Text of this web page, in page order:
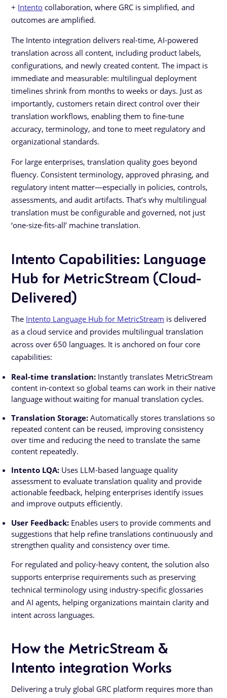
+ Intento collaboration, where GRC is simplified, and
outcomes are amplified.
The Intento integration delivers real-time, AI-powered
translation across all content, including product labels,
configurations, and newly created content. The impact is
immediate and measurable: multilingual deployment
timelines shrink from months to weeks or days. Just as
importantly, customers retain direct control over their
translation workflows, enabling them to fine-tune
accuracy, terminology, and tone to meet regulatory and
organizational standards.
For large enterprises, translation quality goes beyond
fluency. Consistent terminology, approved phrasing, and
regulatory intent matter—especially in policies, controls,
assessments, and audit artifacts. That’s why multilingual
translation must be configurable and governed, not just
‘one-size-fits-all’ machine translation.
Intento Capabilities: Language
Hub for MetricStream (Cloud-
Delivered)
The Intento Language Hub for MetricStream is delivered
as a cloud service and provides multilingual translation
across over 650 languages. It is anchored on four core
capabilities:
Real-time translation: Instantly translates MetricStream
content in-context so global teams can work in their native
language without waiting for manual translation cycles.
Translation Storage: Automatically stores translations so
repeated content can be reused, improving consistency
over time and reducing the need to translate the same
content repeatedly.
Intento LQA: Uses LLM-based language quality
assessment to evaluate translation quality and provide
actionable feedback, helping enterprises identify issues
and improve outputs efficiently.
User Feedback: Enables users to provide comments and
suggestions that help refine translations continuously and
strengthen quality and consistency over time.
For regulated and policy-heavy content, the solution also
supports enterprise requirements such as preserving
technical terminology using industry-specific glossaries
and AI agents, helping organizations maintain clarity and
intent across languages.
How the MetricStream &
Intento integration Works
Delivering a truly global GRC platform requires more than